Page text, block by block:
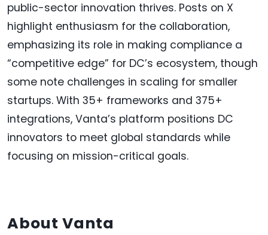
public-sector innovation thrives. Posts on X
highlight enthusiasm for the collaboration,
emphasizing its role in making compliance a
“competitive edge” for DC’s ecosystem, though
some note challenges in scaling for smaller
startups. With 35+ frameworks and 375+
integrations, Vanta’s platform positions DC
innovators to meet global standards while
focusing on mission-critical goals.
About Vanta